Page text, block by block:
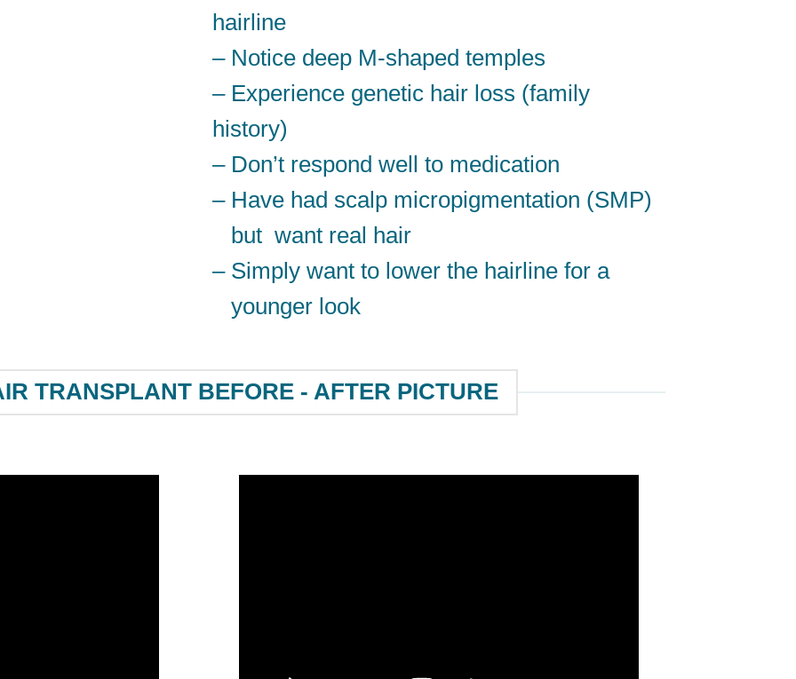
hairline
– Notice deep M-shaped temples
– Experience genetic hair loss (family
history)
– Don’t respond well to medication
– Have had scalp micropigmentation (SMP)
but want real hair
– Simply want to lower the hairline for a
younger look
TRANSPLANT BEFORE - AFTER PICTURE